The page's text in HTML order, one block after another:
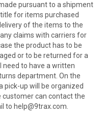
pursuant to a shipment
for items purchased
of the items to the
claims with carriers for
the product has to be
or to be returned for a
to have a written
department. On the
up will be organized
customer can contact the
to help@9trax.com.